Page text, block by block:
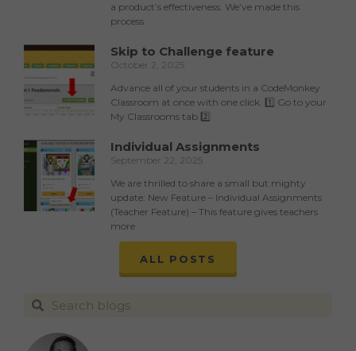
ALL POSTS
a product’s effectiveness. We’ve made this
process
Skip to Challenge feature
October 2, 2025
Advance all of your students in a CodeMonkey
Classroom at once with one click. 1️⃣ Go to your
My Classrooms tab 2️⃣
Individual Assignments
September 22, 2025
We are thrilled to share a small but mighty
update: New Feature – Individual Assignments
(Teacher Feature) – This feature gives teachers
more